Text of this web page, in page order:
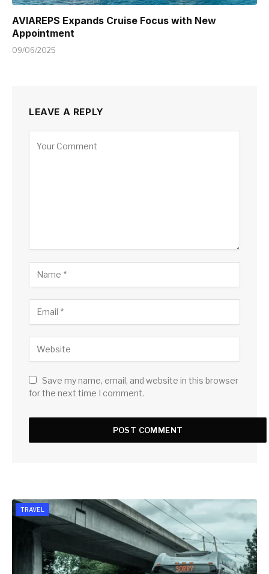
AVIAREPS Expands Cruise Focus with New
Appointment
09/06/2025
LEAVE A REPLY
Save my name, email, and website in this browser
for the next time I comment.
TRAVEL